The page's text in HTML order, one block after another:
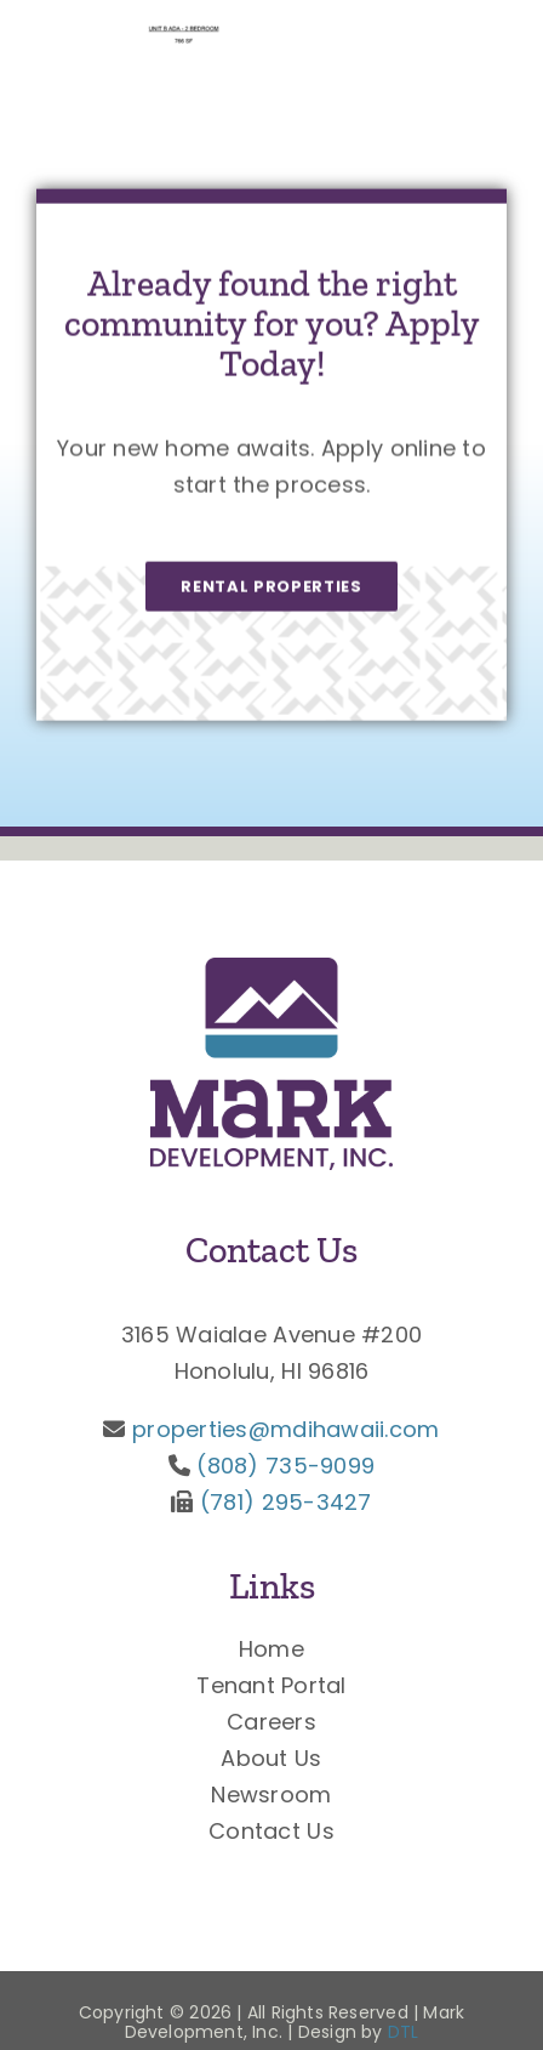
Already found the right
community for you? Apply
Today!
Your new home awaits. Apply online to
start the process.
RENTAL PROPERTIES
Contact Us
3165 Waialae Avenue #200
Honolulu, HI 96816
properties@mdihawaii.com
(808) 735-9099
(781) 295-3427
Links
Home
Tenant Portal
Careers
About Us
Newsroom
Contact Us
Copyright ©2026 | All Rights Reserved | Mark
Development, Inc. | Design by DTL